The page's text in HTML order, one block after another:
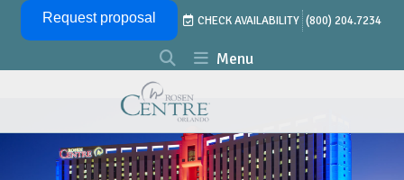
Skip Navigation
Request proposal CHECK AVAILABILITY (800) 204.7234
Menu